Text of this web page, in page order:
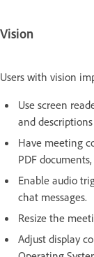
Vision
Users with vision
Use screen
and
Have meeting
PDF
Enable audio
chat messages.
Resize the
Adjust display